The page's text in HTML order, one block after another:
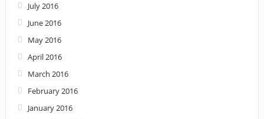
July 2016
June 2016
May 2016
April 2016
March 2016
February 2016
January 2016